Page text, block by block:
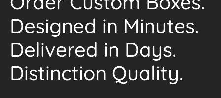
Designed in Minutes.
Delivered in Days.
Distinction Quality.